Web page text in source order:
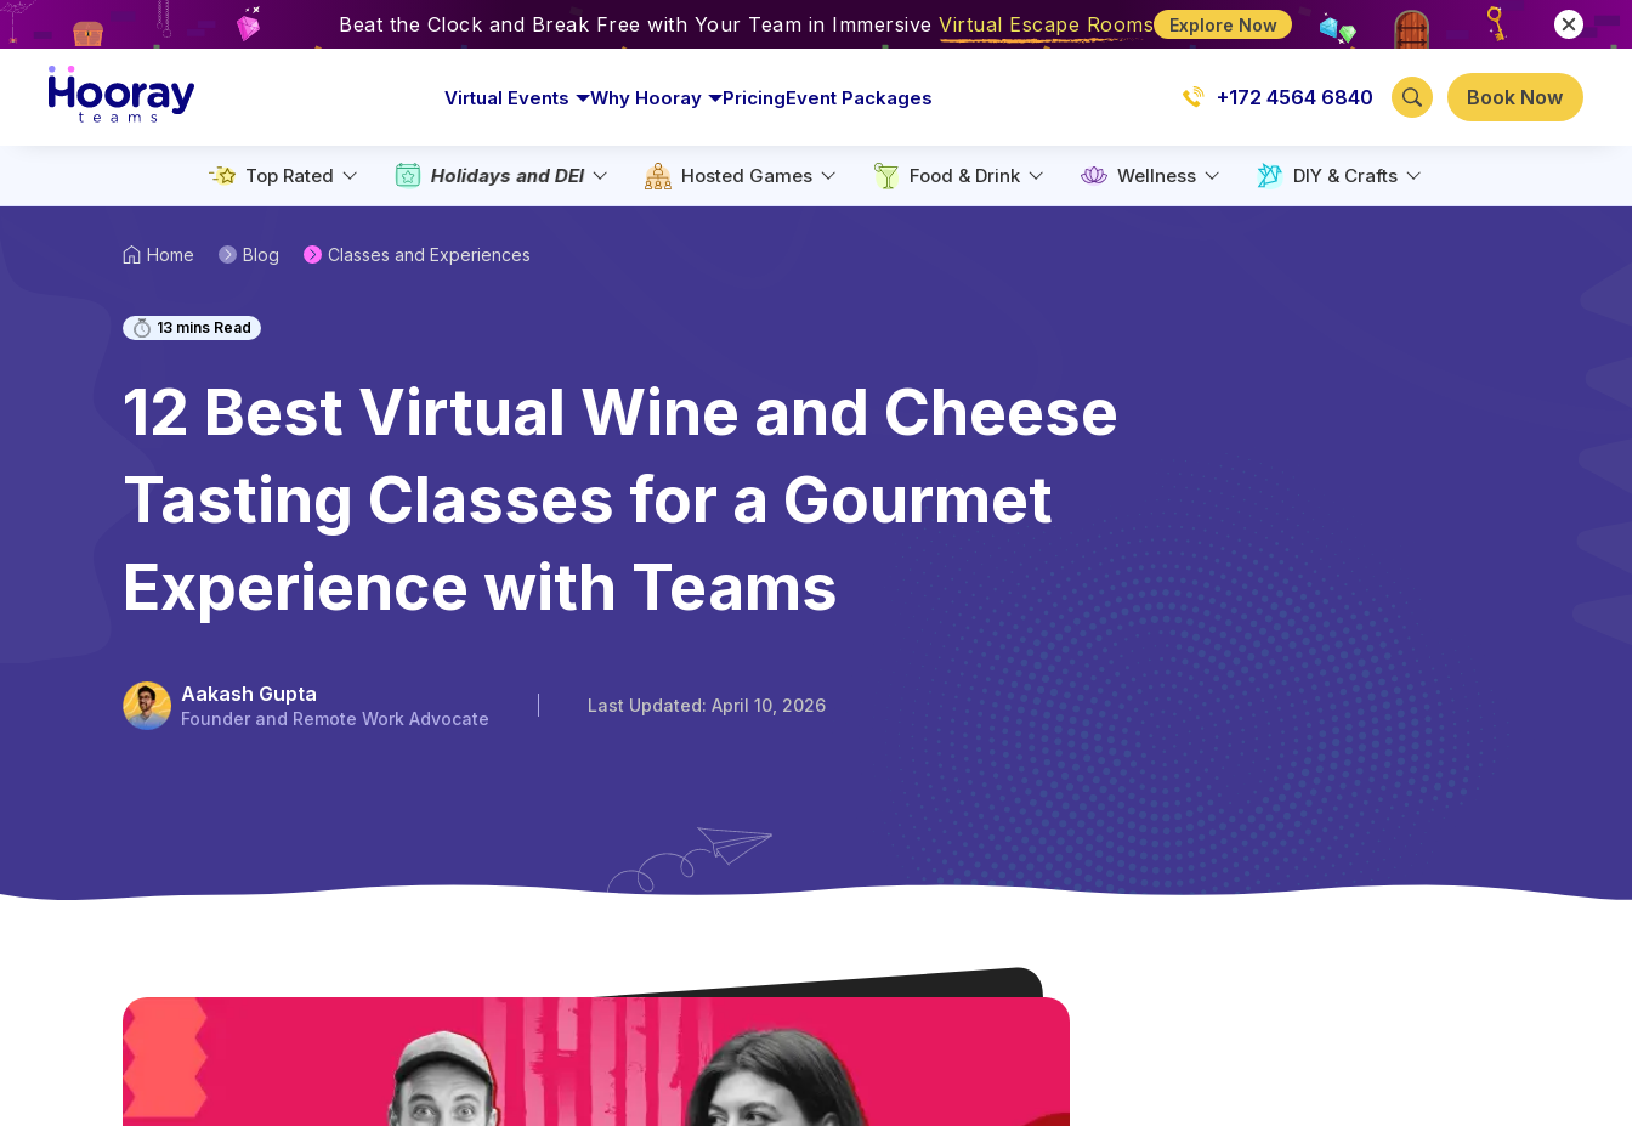
Beat the Clock and Break Free with Your Team in Immersive Virtual Escape Rooms Explore Now
Virtual Events Why Hooray PricingEvent Packages +172 4564 6840 Book Now
Top Rated Holidays and DEI Hosted Games Food & Drink Wellness DIY & Crafts
Home Blog Classes and Experiences
13mins Read
12 Best Virtual Wine and Cheese
Tasting Classes for a Gourmet
Experience with Teams
Aakash Gupta
Founder and Remote Work Advocate
Last Updated: April 10, 2026